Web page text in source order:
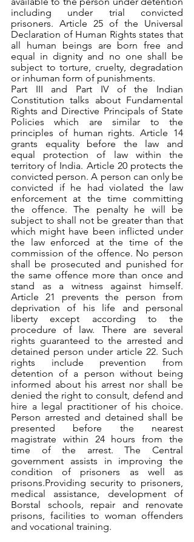
including under trial convicted
prisoners. Article 25 of the Universal
Declaration of Human Rights states that
all human beings are born free and
equal in dignity and no one shall be
subject to torture, cruelty, degradation
or inhuman form of punishments.
Part III and Part IV of the Indian
Constitution talks about Fundamental
Rights and Directive Principals of State
Policies which are similar to the
principles of human rights. Article 14
grants equality before the law and
equal protection of law within the
territory of India. Article 20 protects the
convicted person. A person can only be
convicted if he had violated the law
enforcement at the time committing
the offence. The penalty he will be
subject to shall not be greater than that
which might have been inflicted under
the law enforced at the time of the
commission of the offence. No person
shall be prosecuted and punished for
the same offence more than once and
stand as a witness against himself.
Article 21 prevents the person from
deprivation of his life and personal
liberty except according to the
procedure of law. There are several
rights guaranteed to the arrested and
detained person under article 22. Such
rights include prevention from
detention of a person without being
informed about his arrest nor shall be
denied the right to consult, defend and
hire a legal practitioner of his choice.
Person arrested and detained shall be
presented before the nearest
magistrate within 24 hours from the
time of the arrest. The Central
government assists in improving the
condition of prisoners as well as
prisons.Providing security to prisoners,
medical assistance, development of
Borstal schools, repair and renovate
prisons, facilities to woman offenders
and vocational training.